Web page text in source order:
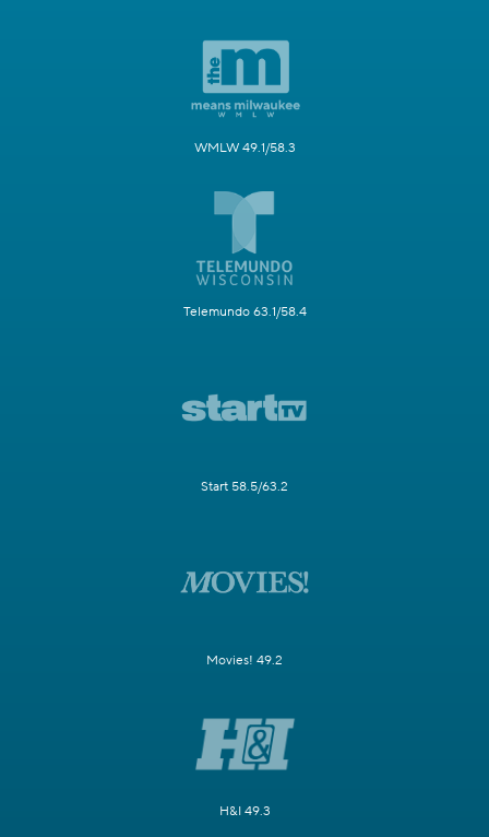
WMLW 49.1/58.3
Telemundo 63.1/58.4
Start 58.5/63.2
Movies! 49.2
H&I 49.3